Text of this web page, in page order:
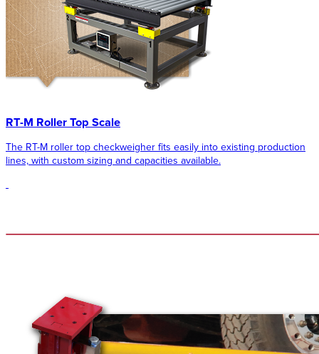
RT-M Roller Top Scale
The RT-M roller top checkweigher fits easily into existing production
lines, with custom sizing and capacities available.